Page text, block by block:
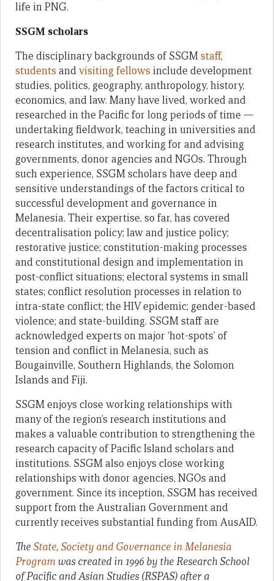
life in PNG.
SSGM scholars
The disciplinary backgrounds of SSGMstaff,
students andvisiting fellows include development
studies, politics, geography, anthropology, history,
economics, and law. Many have lived, worked and
researched in the Pacific for long periods of time —
undertaking fieldwork, teaching in universities and
research institutes, and working for and advising
governments, donor agencies and NGOs. Through
such experience, SSGM scholars have deep and
sensitive understandings of the factors critical to
successful development and governance in
Melanesia. Their expertise, so far, has covered
decentralisation policy; law and justice policy;
restorative justice; constitution-making processes
and constitutional design and implementation in
post-conflict situations; electoral systems in small
states; conflict resolution processes in relation to
intra-state conflict; the HIV epidemic; gender-based
violence; and state-building. SSGM staff are
acknowledged experts on major ‘hot-spots’ of
tension and conflict in Melanesia, such as
Bougainville, Southern Highlands, the Solomon
Islands and Fiji.
SSGM enjoys close working relationships with
many of the region’s research institutions and
makes a valuable contribution to strengthening the
research capacity of Pacific Island scholars and
institutions. SSGM also enjoys close working
relationships with donor agencies, NGOs and
government. Since its inception, SSGM has received
support from the Australian Government and
currently receives substantial funding from AusAID.
The State, Society and Governance in Melanesia
Program was created in 1996 by the Research School
of Pacific and Asian Studies (RSPAS) after a